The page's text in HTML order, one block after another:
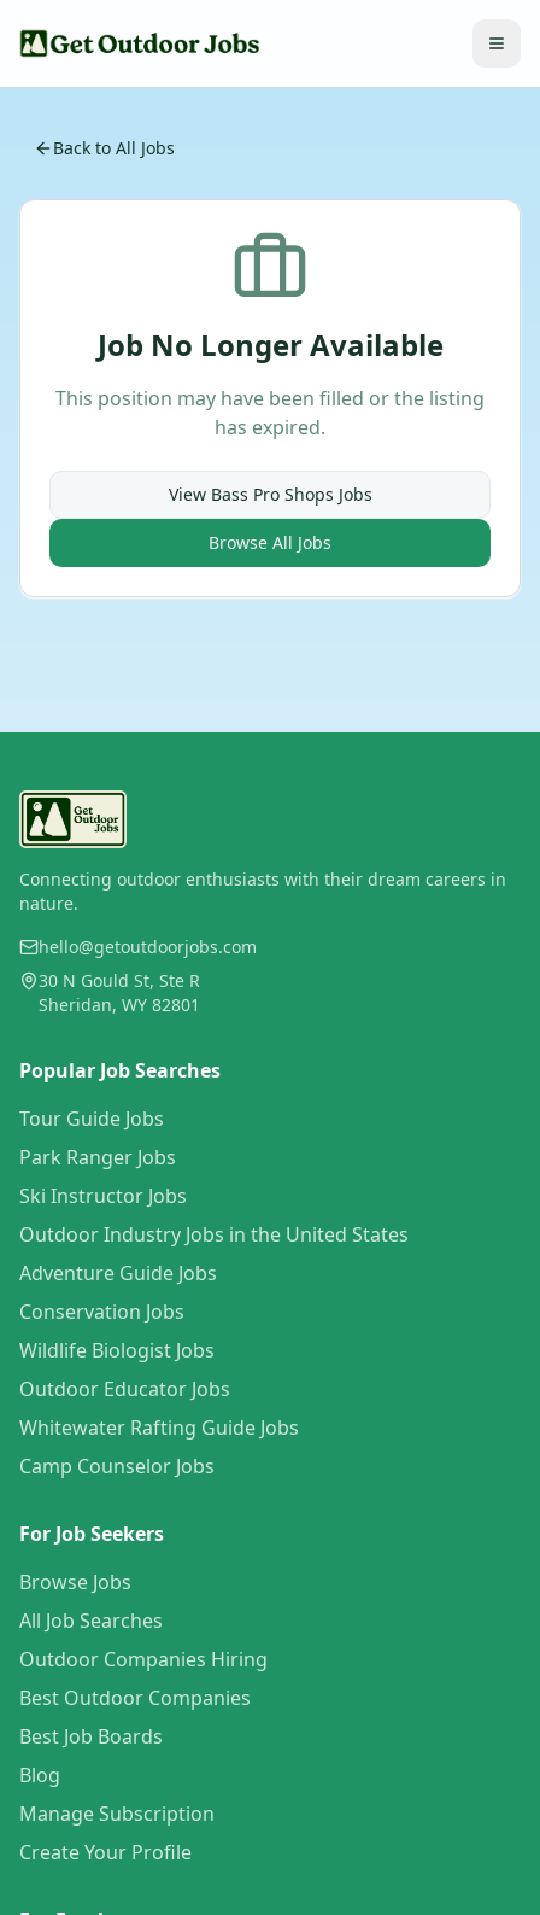
Back to All Jobs
Job No Longer Available
This position may have been filled or the listing
has expired.
View Bass Pro Shops Jobs
Browse All Jobs
Connecting outdoor enthusiasts with their dream careers in
nature.
hello@getoutdoorjobs.com
30 N Gould St, Ste R
Sheridan, WY 82801
Popular Job Searches
Tour Guide Jobs
Park Ranger Jobs
Ski Instructor Jobs
Outdoor Industry Jobs in the United States
Adventure Guide Jobs
Conservation Jobs
Wildlife Biologist Jobs
Outdoor Educator Jobs
Whitewater Rafting Guide Jobs
Camp Counselor Jobs
For Job Seekers
Browse Jobs
All Job Searches
Outdoor Companies Hiring
Best Outdoor Companies
Best Job Boards
Blog
Manage Subscription
Create Your Profile